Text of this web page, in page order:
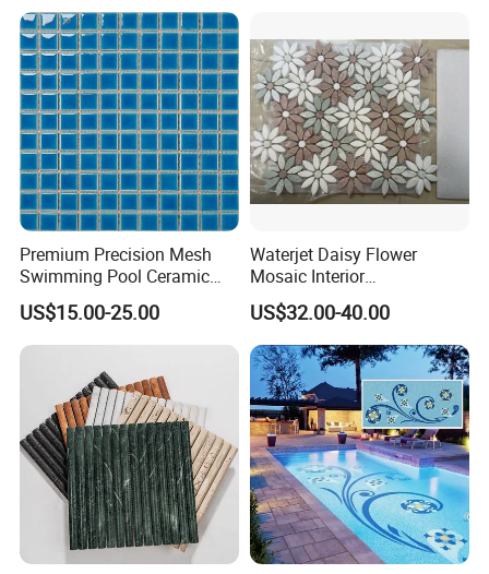
Premium Precision Mesh
Swimming Pool Ceramic
Porcelain Decoration Glass
Mosaic Tile
US$15.00-25.00
Waterjet Daisy Flower
Mosaic Interior
Kitchen/Bathroom/Toilet
Flooring Walling Decoration
Tiles
US$32.00-40.00